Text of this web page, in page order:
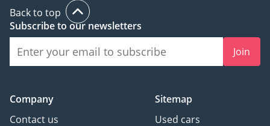
Back to top
Subscribe to our newsletters
Join
Company
Contact us
Sitemap
Used cars